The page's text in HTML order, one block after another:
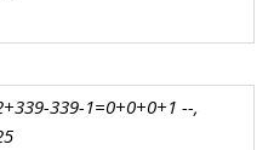
339-1=0+0+0+1 --,